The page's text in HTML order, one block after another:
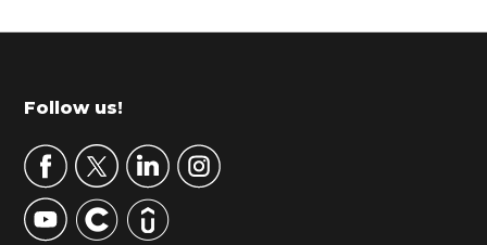
r
m
r
y
S
Footer
Follow us!